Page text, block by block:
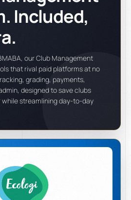
Included,
our Club Management
that rival paid platforms at no
grading, payments,
designed to save clubs
streamlining day-to-day